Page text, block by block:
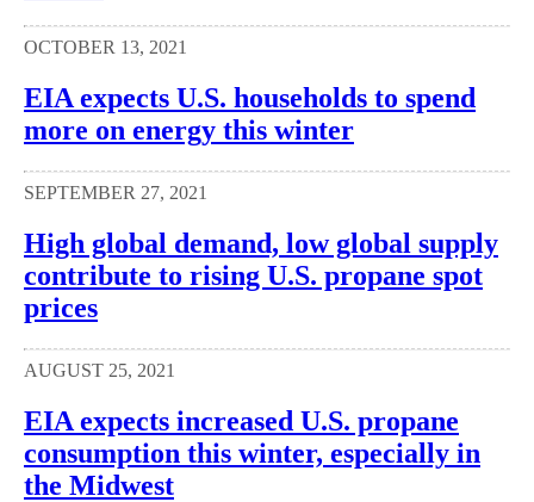
OCTOBER 13, 2021
EIA expects U.S. households to spend
more on energy this winter
SEPTEMBER 27, 2021
High global demand, low global supply
contribute to rising U.S. propane spot
prices
AUGUST 25, 2021
EIA expects increased U.S. propane
consumption this winter, especially in
the Midwest